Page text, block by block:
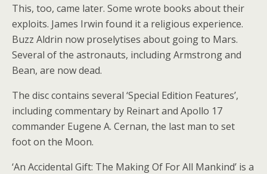
This, too, came later. Some wrote books about their
exploits. James Irwin found it a religious experience.
Buzz Aldrin now proselytises about going to Mars.
Several of the astronauts, including Armstrong and
Bean, are now dead.
The disc contains several ‘Special Edition Features’,
including commentary by Reinart and Apollo 17
commander Eugene A. Cernan, the last man to set
foot on the Moon.
‘An Accidental Gift: The Making Of For All Mankind’ is a